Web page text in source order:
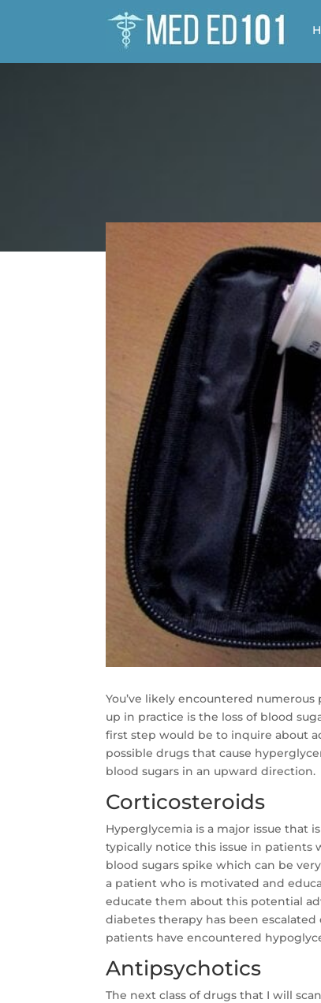
You’ve likely encountered
up in practice is the loss of blood
first step would be to inquire about
possible drugs that cause
blood sugars in an upward direction.
Corticosteroids
Hyperglycemia is a major issue that
typically notice this issue in patients
blood sugars spike which can be
a patient who is motivated and
educate them about this potential
diabetes therapy has been
patients have encountered
Antipsychotics
The next class of drugs that I will